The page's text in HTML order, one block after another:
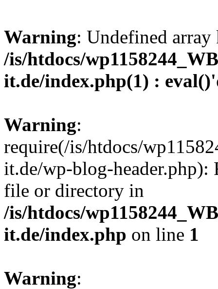
Warning: Undefined
/is/htdocs/
it.de/index.php(1) :
Warning:
require(/is/htdocs/
it.de/wp-blog-header.php):
file or directory in
/is/htdocs/
it.de/index.php on line 1
Warning: